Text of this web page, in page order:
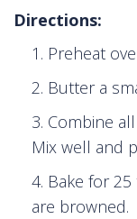
Directions:
Preheat
Butter a
Combine
Mix well and
Bake for
are browned.